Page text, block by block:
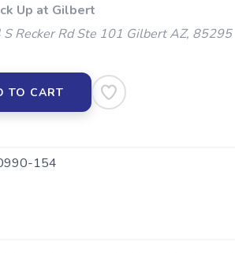
Up at Gilbert
Recker Rd Ste 101 Gilbert AZ, 85295
TO CART
154